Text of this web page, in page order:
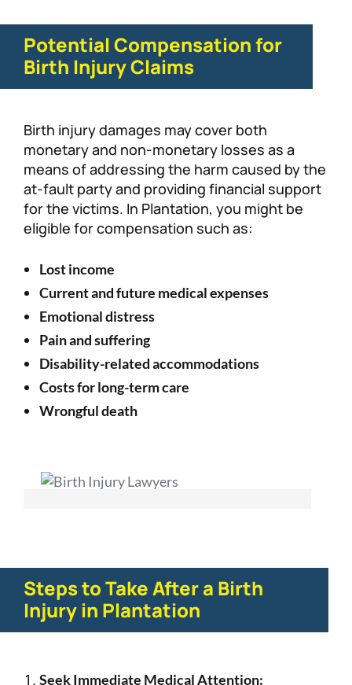
Potential Compensation for
Birth Injury Claims
Birth injury damages may cover both
monetary and non-monetary losses as a
means of addressing the harm caused by the
at-fault party and providing financial support
for the victims. In Plantation, you might be
eligible for compensation such as:
Lost income
Current and future medical expenses
Emotional distress
Pain and suffering
Disability-related accommodations
Costs for long-term care
Wrongful death
Steps to Take After a Birth
Injury in Plantation
Seek Immediate Medical Attention: